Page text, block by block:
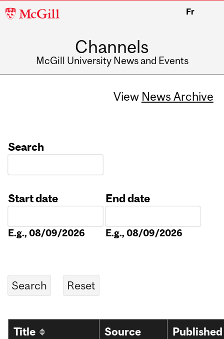
McGill
Fr
Channels
McGill University News and Events
View News Archive
Search
Start date
E.g., 08/09/2026
End date
E.g., 08/09/2026
Title
Source
Published